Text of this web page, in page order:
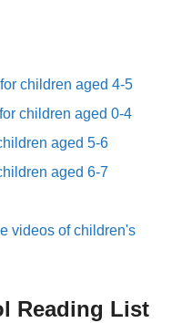
children aged 4-5
children aged 0-4
aged 5-6
aged 6-7
videos of children's
Reading List